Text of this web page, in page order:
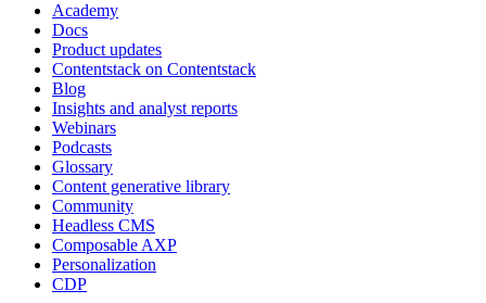
Academy
Docs
Product updates
Contentstack on Contentstack
Blog
Insights and analyst reports
Webinars
Podcasts
Glossary
Content generative library
Community
Headless CMS
Composable AXP
Personalization
CDP